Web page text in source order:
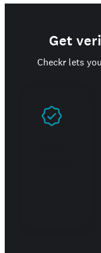
Get
Checkr lets